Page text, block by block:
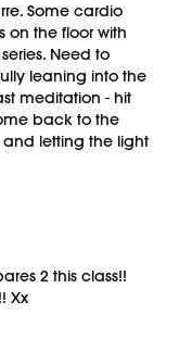
Some cardio
on the floor with
Need to
leaning into the
meditation - hit
back to the
letting the light
2 this class!!
Xx